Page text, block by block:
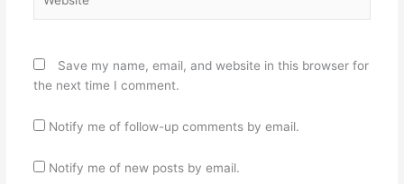
Save my name, email, and website in this browser for
the next time I comment.
Notify me of follow-up comments by email.
Notify me of new posts by email.